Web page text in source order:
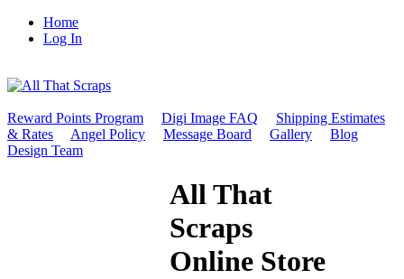
Home
Log In
Reward Points Program Digi Image FAQ
Shipping Estimates
& Rates
Angel Policy Message Board Gallery
Blog
Design Team
All That
Scraps
Online Store